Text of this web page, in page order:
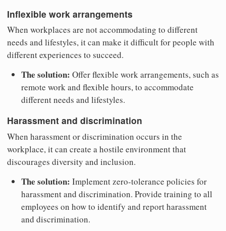
Inflexible work arrangements
When workplaces are not accommodating to different
needs and lifestyles, it can make it difficult for people with
different experiences to succeed.
The solution: Offer flexible work arrangements, such as
remote work and flexible hours, to accommodate
different needs and lifestyles.
Harassment and discrimination
When harassment or discrimination occurs in the
workplace, it can create a hostile environment that
discourages diversity and inclusion.
The solution: Implement zero-tolerance policies for
harassment and discrimination. Provide training to all
employees on how to identify and report harassment
and discrimination.